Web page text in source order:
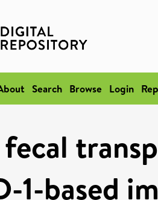
Search Browse Login
1-based